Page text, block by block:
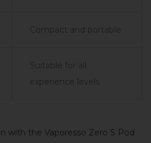
Compact and portable
Suitable for all
experience levels
with the Vaporesso Zero S Pod